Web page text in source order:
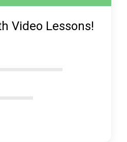
Video Lessons!